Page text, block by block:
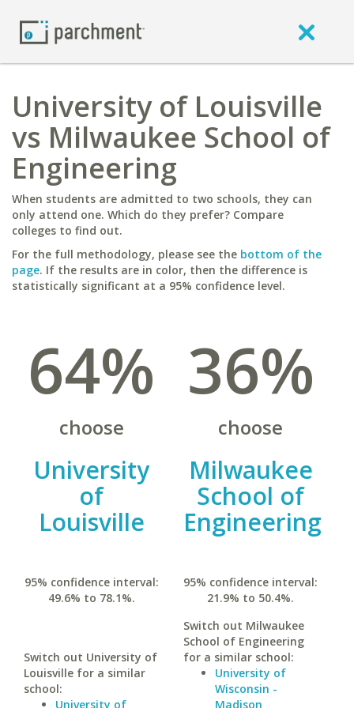
University of Louisville
vs Milwaukee School of
Engineering
When students are admitted to two schools, they can
only attend one. Which do they prefer? Compare
colleges to find out.
For the full methodology, please see the bottom of the
page. If the results are in color, then the difference is
statistically significant at a 95% confidence level.
64%
choose
University
of
Louisville
95% confidence interval:
49.6% to 78.1%.
Switch out University of
Louisville for a similar
school:
University of
36%
choose
Milwaukee
School of
Engineering
95% confidence interval:
21.9% to 50.4%.
Switch out Milwaukee
School of Engineering
for a similar school:
University of
Wisconsin -
Madison